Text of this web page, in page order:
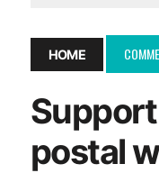
HOME
Support
postal